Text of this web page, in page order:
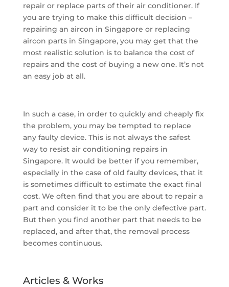
repair or replace parts of their air conditioner. If
you are trying to make this difficult decision –
repairing an aircon in Singapore or replacing
aircon parts in Singapore, you may get that the
most realistic solution is to balance the cost of
repairs and the cost of buying a new one. It’s not
an easy job at all.
In such a case, in order to quickly and cheaply fix
the problem, you may be tempted to replace
any faulty device. This is not always the safest
way to resist air conditioning repairs in
Singapore. It would be better if you remember,
especially in the case of old faulty devices, that it
is sometimes difficult to estimate the exact final
cost. We often find that you are about to repair a
part and consider it to be the only defective part.
But then you find another part that needs to be
replaced, and after that, the removal process
becomes continuous.
Articles & Works